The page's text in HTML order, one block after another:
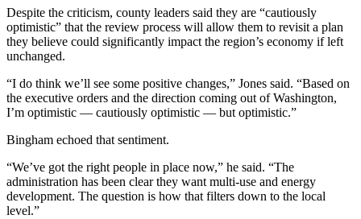
Despite the criticism, county leaders said they are “cautiously
optimistic” that the review process will allow them to revisit a plan
they believe could significantly impact the region’s economy if left
unchanged.
“I do think we’ll see some positive changes,” Jones said. “Based on
the executive orders and the direction coming out of Washington,
I’m optimistic — cautiously optimistic — but optimistic.”
Bingham echoed that sentiment.
“We’ve got the right people in place now,” he said. “The
administration has been clear they want multi-use and energy
development. The question is how that filters down to the local
level.”